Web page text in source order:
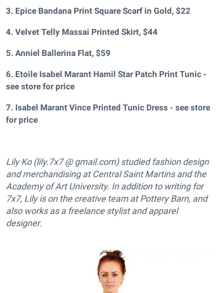
3. Epice Bandana Print Square Scarf in Gold, $22
4. Velvet Telly Massai Printed Skirt, $44
5. Anniel Ballerina Flat, $59
6. Etoile Isabel Marant Hamil Star Patch Print Tunic -
see store for price
7. Isabel Marant Vince Printed Tunic Dress - see store
for price
Lily Ko (lily.7x7 @ gmail.com) studied fashion design
and merchandising at Central Saint Martins and the
Academy of Art University. In addition to writing for
7x7, Lily is on the creative team at Pottery Barn, and
also works as a freelance stylist and apparel
designer.